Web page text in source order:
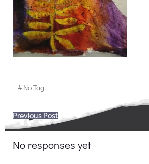
#No Tag
Post
navigation
Previous Post
No responses yet